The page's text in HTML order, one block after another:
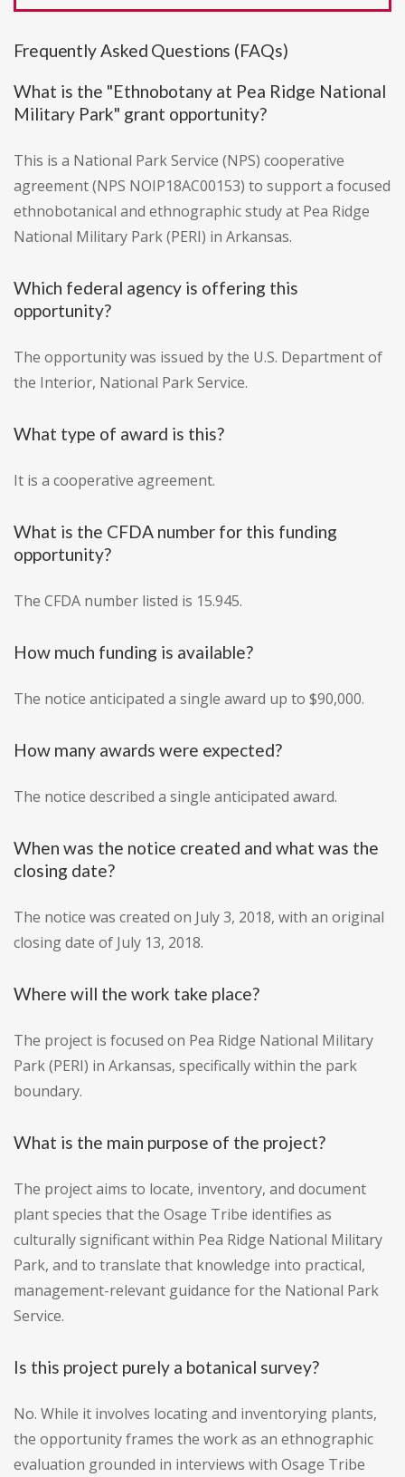
Frequently Asked Questions (FAQs)
What is the "Ethnobotany at Pea Ridge National
Military Park" grant opportunity?
This is a National Park Service (NPS) cooperative
agreement (NPS NOIP18AC00153) to support a focused
ethnobotanical and ethnographic study at Pea Ridge
National Military Park (PERI) in Arkansas.
Which federal agency is offering this
opportunity?
The opportunity was issued by the U.S. Department of
the Interior, National Park Service.
What type of award is this?
It is a cooperative agreement.
What is the CFDA number for this funding
opportunity?
The CFDA number listed is 15.945.
How much funding is available?
The notice anticipated a single award up to $90,000.
How many awards were expected?
The notice described a single anticipated award.
When was the notice created and what was the
closing date?
The notice was created on July 3, 2018, with an original
closing date of July 13, 2018.
Where will the work take place?
The project is focused on Pea Ridge National Military
Park (PERI) in Arkansas, specifically within the park
boundary.
What is the main purpose of the project?
The project aims to locate, inventory, and document
plant species that the Osage Tribe identifies as
culturally significant within Pea Ridge National Military
Park, and to translate that knowledge into practical,
management-relevant guidance for the National Park
Service.
Is this project purely a botanical survey?
No. While it involves locating and inventorying plants,
the opportunity frames the work as an ethnographic
evaluation grounded in interviews with Osage Tribe